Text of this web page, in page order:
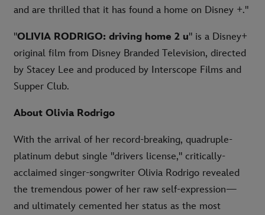
and are thrilled that it has found a home on Disney +."
"OLIVIA RODRIGO: driving home 2 u" is a Disney+
original film from Disney Branded Television, directed
by Stacey Lee and produced by Interscope Films and
Supper Club.
About Olivia Rodrigo
With the arrival of her record-breaking, quadruple-
platinum debut single "drivers license," critically-
acclaimed singer-songwriter Olivia Rodrigo revealed
the tremendous power of her raw self-expression—
and ultimately cemented her status as the most